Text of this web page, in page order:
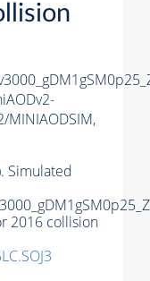
MINIAODSIM,
Simulated
2016 collision